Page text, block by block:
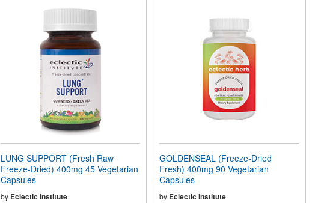
LUNG SUPPORT (Fresh Raw
Freeze-Dried) 400mg 45 Vegetarian
Capsules
by Eclectic Institute
GOLDENSEAL (Freeze-Dried
Fresh) 400mg 90 Vegetarian
Capsules
by Eclectic Institute